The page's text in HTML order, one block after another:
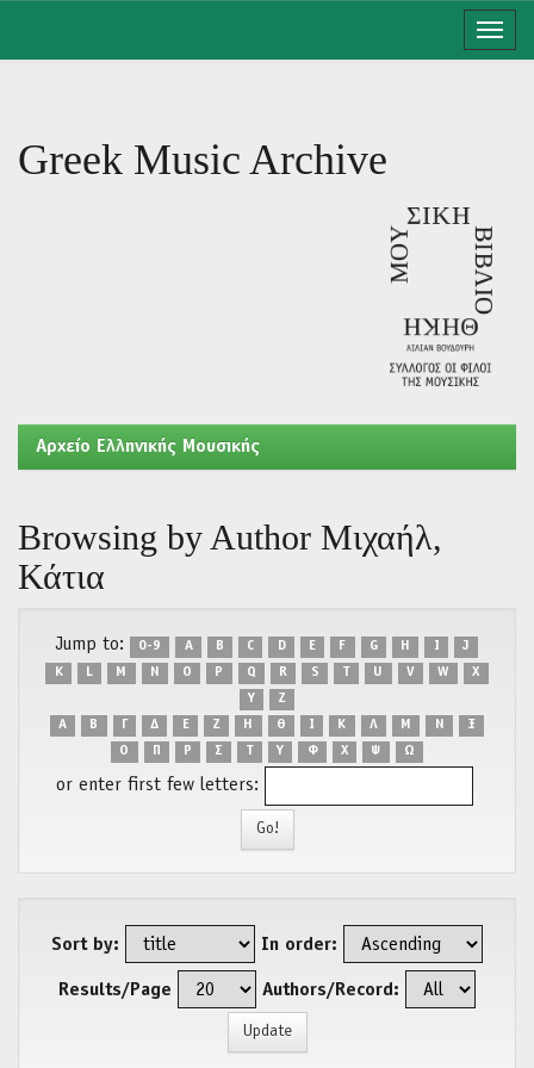
Greek Music Archive
Aρχείο Ελληνικής Μουσικής
Browsing by Author Μιχαήλ,
Κάτια
Jump to: 0-9 A B C D E F G H I
J
K
L M N O P Q R S T U V W
X
Y
Z
Α
Β Γ Δ Ε Ζ Η Θ Ι Κ Λ Μ Ν
Ξ
Ο
Π Ρ Σ Τ Υ Φ Χ Ψ Ω
or enter first few letters:
Sort by: In order:
Results/Page Authors/Record: